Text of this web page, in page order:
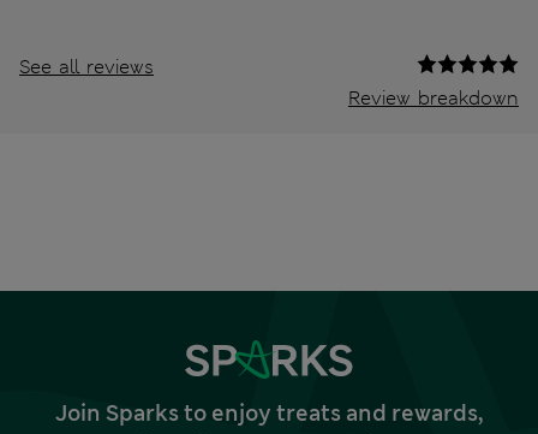
See all reviews
Review breakdown
Join Sparks to enjoy treats and rewards,